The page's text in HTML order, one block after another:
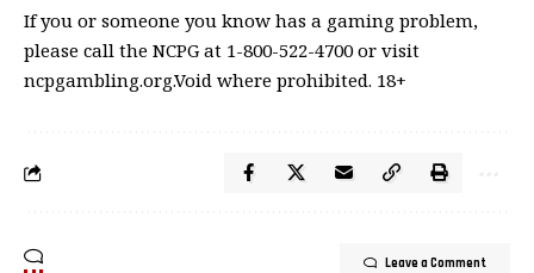
If you or someone you know has a gaming problem,
please call the NCPG at 1-800-522-4700 or visit
ncpgambling.org.Void where prohibited. 18+
Leave a Comment